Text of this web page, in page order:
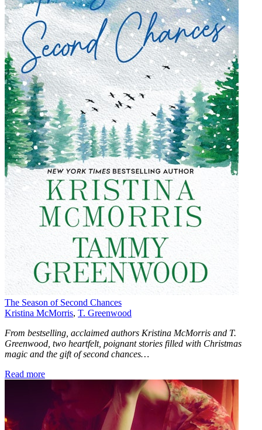
The Season of Second Chances
Kristina McMorris, T. Greenwood
From bestselling, acclaimed authors Kristina McMorris and T.
Greenwood, two heartfelt, poignant stories filled with Christmas
magic and the gift of second chances…
Read more